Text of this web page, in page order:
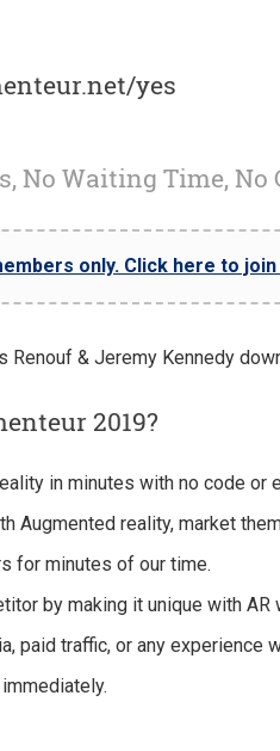
yes
No Waiting Time, No
only. Click here to join
2019?
in minutes with no code or
Augmented reality, market
for minutes of our time.
by making it unique with AR
paid traffic, or any experience